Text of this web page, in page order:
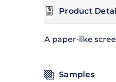
Product
A paper-like
Samples